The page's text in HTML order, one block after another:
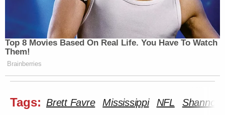
Top 8 Movies Based On Real Life. You Have To Watch
Them!
Brainberries
Tags: Brett Favre Mississippi NFL Shannon